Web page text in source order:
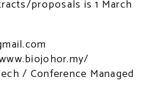
proposals is 1 March
/ Conference Managed